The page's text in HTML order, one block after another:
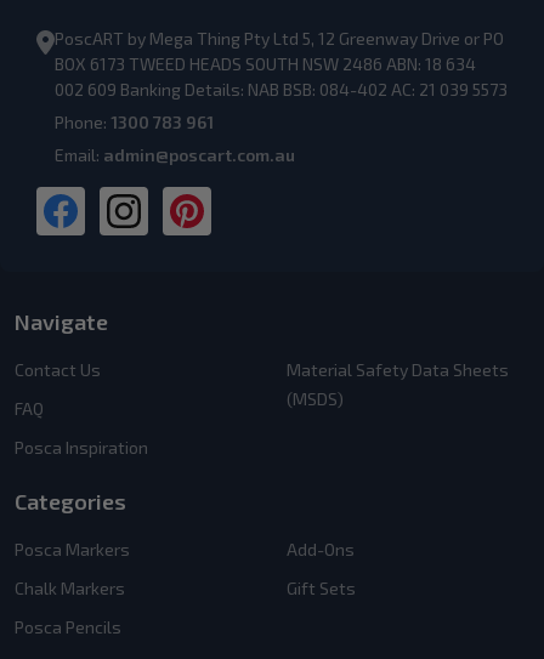
PoscART by Mega Thing Pty Ltd 5, 12 Greenway Drive or PO
BOX 6173 TWEED HEADS SOUTH NSW 2486 ABN: 18 634
002 609 Banking Details: NAB BSB: 084-402 AC: 21 039 5573
Phone: 1300 783 961
Email: admin@poscart.com.au
Navigate
Contact Us
FAQ
Posca Inspiration
Material Safety Data Sheets
(MSDS)
Categories
Posca Markers
Chalk Markers
Posca Pencils
Add-Ons
Gift Sets